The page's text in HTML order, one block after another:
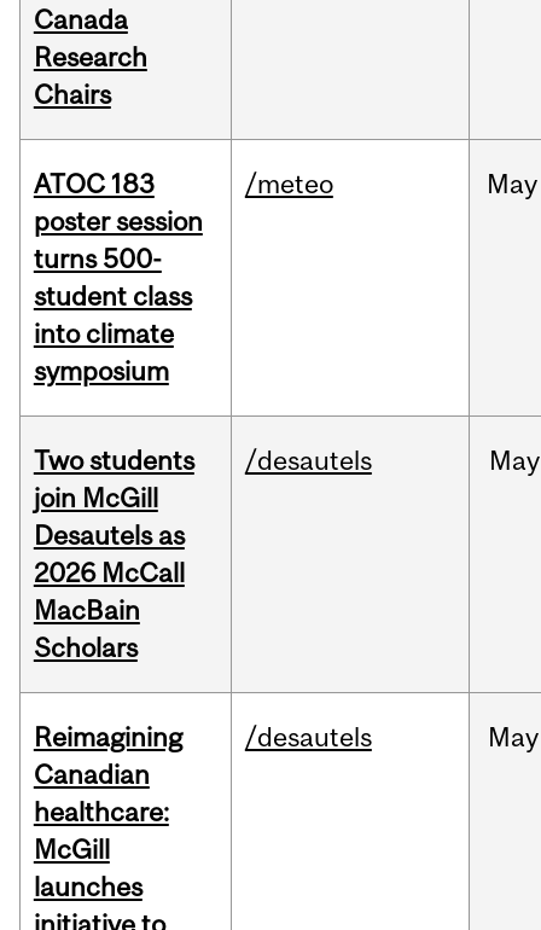
Canada
Research
Chairs
ATOC 183
poster session
turns 500-
student class
into climate
symposium
/meteo May
Two students
join McGill
Desautels as
2026 McCall
MacBain
Scholars
/desautels May
Reimagining
Canadian
healthcare:
McGill
launches
/desautels May